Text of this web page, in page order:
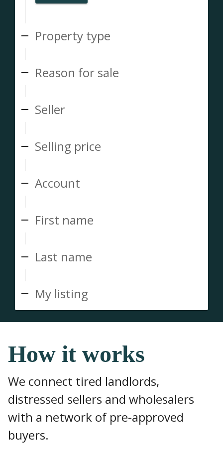
Property type
Reason for sale
Seller
Selling price
Account
First name
Last name
My listing
How it works
We connect tired landlords,
distressed sellers and wholesalers
with a network of pre-approved
buyers.